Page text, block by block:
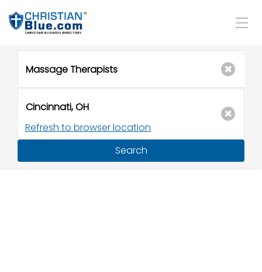
Refresh to browser location
Search